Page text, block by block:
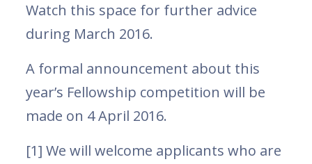
Watch this space for further advice
during March 2016.
A formal announcement about this
year’s Fellowship competition will be
made on 4 April 2016.
[1] We will welcome applicants who are